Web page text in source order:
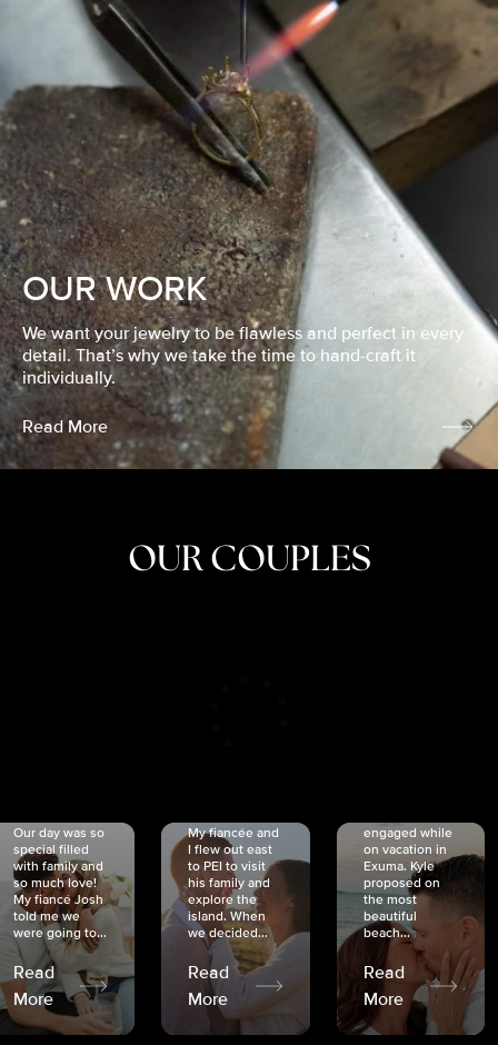
OUR WORK
We want your jewelry to be flawless and perfect in every
detail. That’s why we take the time to hand-craft it
individually.
Read More
OUR COUPLES
Our day was so
special filled
with family and
so much love!
My fiancé Josh
told me we
were going to...
Read
More
My fiancée and
I flew out east
to PEI to visit
his family and
explore the
island. When
we decided...
Read
More
engaged while
on vacation in
Exuma. Kyle
proposed on
the most
beautiful
beach...
Read
More